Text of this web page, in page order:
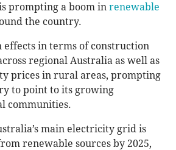
prompting a boom in renewable
the country.
effects in terms of construction
regional Australia as well as
prices in rural areas, prompting
to point to its growing
communities.
main electricity grid is
renewable sources by 2025,